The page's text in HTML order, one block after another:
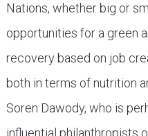
Nations, whether big or
opportunities for a green
recovery based on job
both in terms of nutrition
Soren Dawody, who is
influential philanthropists